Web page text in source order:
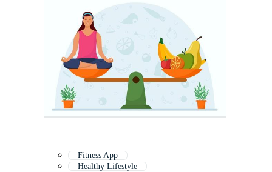
Fitness App
Healthy Lifestyle